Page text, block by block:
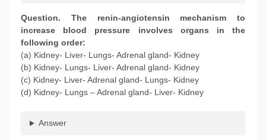
Question. The renin-angiotensin mechanism to
increase blood pressure involves organs in the
following order:
(a) Kidney- Liver- Lungs- Adrenal gland- Kidney
(b) Kidney- Lungs- Liver- Adrenal gland- Kidney
(c) Kidney- Liver- Adrenal gland- Lungs- Kidney
(d) Kidney- Lungs – Adrenal gland- Liver- Kidney
Answer